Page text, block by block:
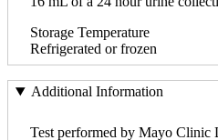
Storage Temperature
Refrigerated or frozen
Additional Information
Test performed by Mayo Clinic